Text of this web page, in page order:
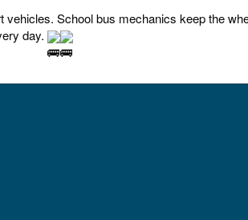
School bus mechanics keep the
day.